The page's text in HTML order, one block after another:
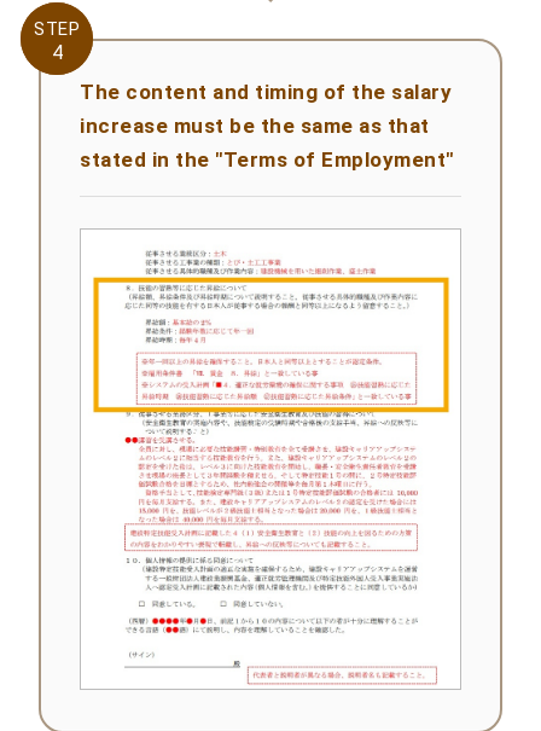
STEP
4
STEP
4
The content and timing of the salary
increase must be the same as that
stated in the "Terms of Employment"